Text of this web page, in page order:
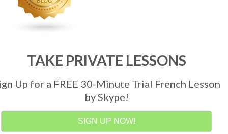
TAKE PRIVATE LESSONS
Up for a FREE 30-Minute Trial French Lesson
by Skype!
SIGN UP NOW!